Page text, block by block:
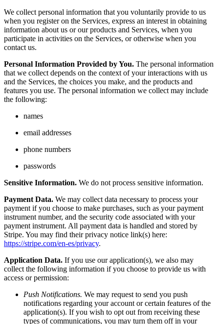
We collect personal information that you voluntarily provide to us
when you register on the Services, express an interest in obtaining
information about us or our products and Services, when you
participate in activities on the Services, or otherwise when you
contact us.
Personal Information Provided by You. The personal information
that we collect depends on the context of your interactions with us
and the Services, the choices you make, and the products and
features you use. The personal information we collect may include
the following:
names
email addresses
phone numbers
passwords
Sensitive Information. We do not process sensitive information.
Payment Data. We may collect data necessary to process your
payment if you choose to make purchases, such as your payment
instrument number, and the security code associated with your
payment instrument. All payment data is handled and stored by
Stripe. You may find their privacy notice link(s) here:
https://stripe.com/en-es/privacy.
Application Data. If you use our application(s), we also may
collect the following information if you choose to provide us with
access or permission:
Push Notifications. We may request to send you push
notifications regarding your account or certain features of the
application(s). If you wish to opt out from receiving these
types of communications, you may turn them off in your